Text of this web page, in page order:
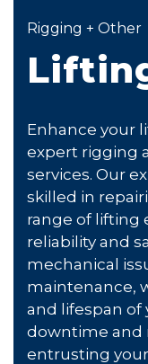
Rigging + Other
Enhance your
expert rigging
services. Our
skilled in
range of lifting
reliability and
mechanical
maintenance,
and lifespan of
downtime and
entrusting